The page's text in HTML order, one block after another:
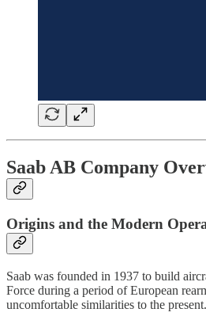
Saab AB Company
Origins and the Modern
Saab was founded in 1937 to build
Force during a period of European
uncomfortable similarities to the present.